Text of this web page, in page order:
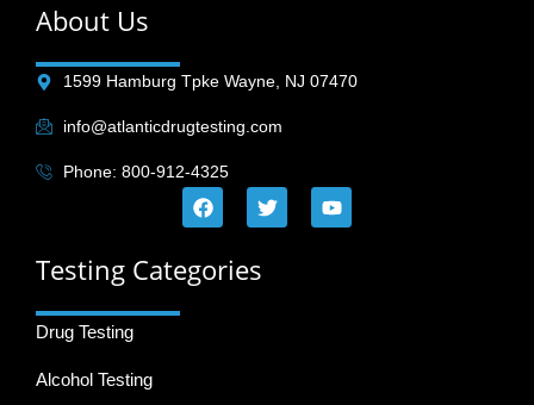
About Us
1599 Hamburg Tpke Wayne, NJ 07470
info@atlanticdrugtesting.com
Phone: 800-912-4325
Testing Categories
Drug Testing
Alcohol Testing